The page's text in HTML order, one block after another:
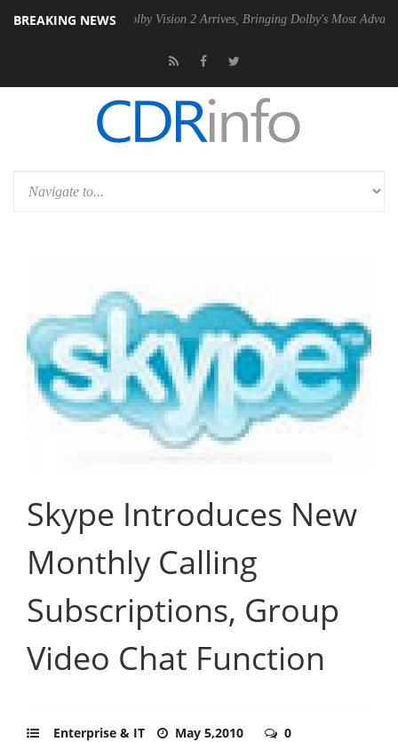
BREAKING NEWS
PSU Dolby Vision 2 Arrives, Bringing Dolby's Most Advanced Picture
Skype Introduces New
Monthly Calling
Subscriptions, Group
Video Chat Function
Enterprise & IT May 5,2010 0